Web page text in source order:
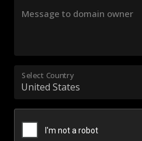
Message to domain owner
Select Country